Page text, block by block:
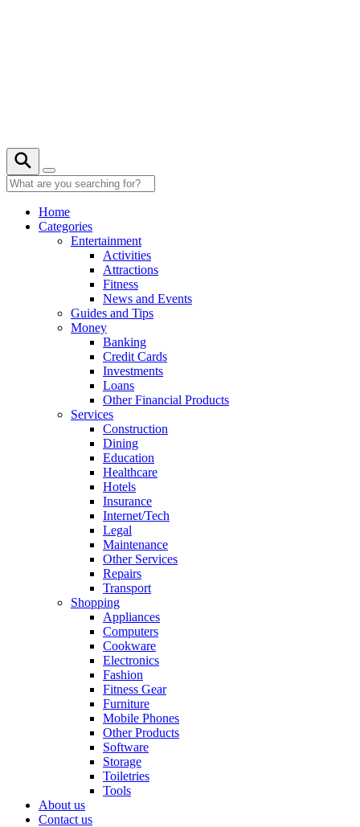
Home
Categories
Entertainment
Activities
Attractions
Fitness
News and Events
Guides and Tips
Money
Banking
Credit Cards
Investments
Loans
Other Financial Products
Services
Construction
Dining
Education
Healthcare
Hotels
Insurance
Internet/Tech
Legal
Maintenance
Other Services
Repairs
Transport
Shopping
Appliances
Computers
Cookware
Electronics
Fashion
Fitness Gear
Furniture
Mobile Phones
Other Products
Software
Storage
Toiletries
Tools
About us
Contact us